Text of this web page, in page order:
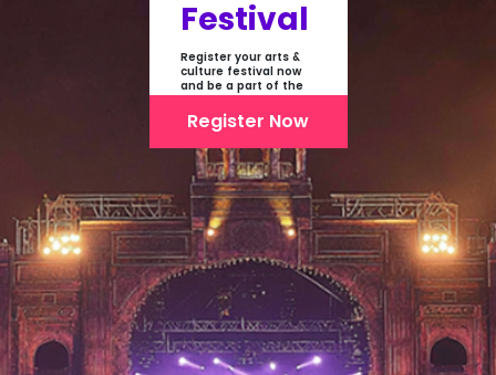
Festival
Register your arts &
culture festival now
and be a part of the
first-ever online
showcase of Festivals
From India
Register Now